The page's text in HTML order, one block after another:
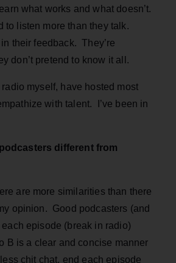
what works and what doesn’t.
to listen more than they talk.
their feedback. They’re
don’t pretend to know it all.
radio myself, have hosted most
with talent. I’ve been in
different from
are more similarities than there
opinion. Good podcasters (and
each episode (break in radio)
B is a clear and concise manner
chit chat, end each episode